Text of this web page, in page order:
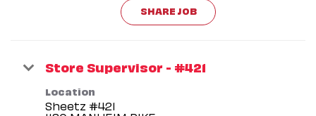
SHARE JOB
Store Supervisor - #421
Location
Sheetz #421